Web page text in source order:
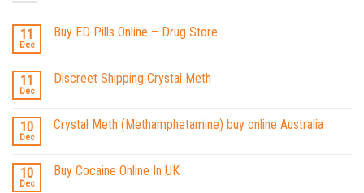
11
Dec
Buy ED Pills Online – Drug Store
11
Dec
Discreet Shipping Crystal Meth
10
Dec
Crystal Meth (Methamphetamine) buy online Australia
10
Dec
Buy Cocaine Online In UK